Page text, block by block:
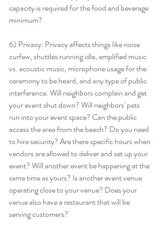
capacity is required for the food and beverage
minimum?
6) Privacy: Privacy affects things like noise
curfew, shuttles running idle, amplified music
vs. acoustic music, microphone usage for the
ceremony to be heard, and any type of public
interference. Will neighbors complain and get
your event shut down? Will neighbors' pets
run into your event space? Can the public
access the area from the beach? Do you need
to hire security? Are there specific hours when
vendors are allowed to deliver and set up your
event? Will another event be happening at the
same time as yours? Is another event venue
operating close to your venue? Does your
venue also have a restaurant that will be
serving customers?